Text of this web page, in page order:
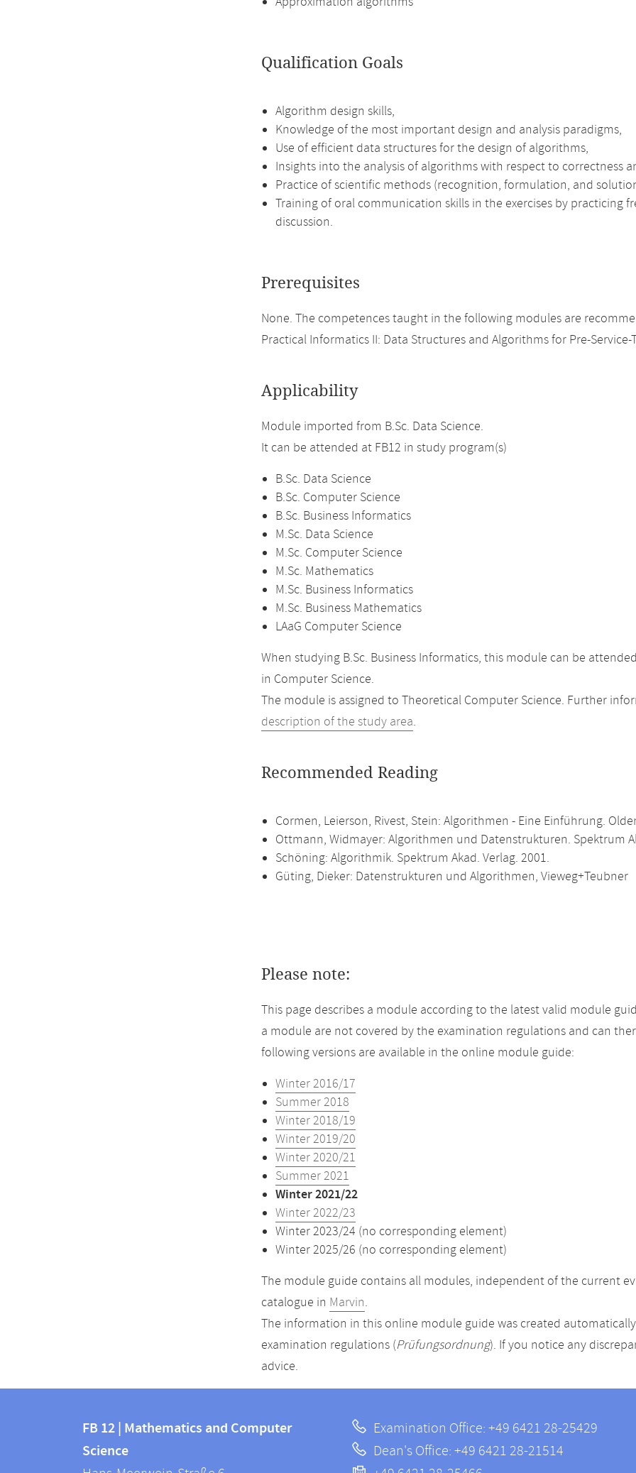
Qualification Goals
Algorithm design skills,
Knowledge of the most important design and analysis paradigms,
Use of efficient data structures for the design of algorithms,
Insights into the analysis of algorithms with respect to correctness
Practice of scientific methods (recognition, formulation, and
Training of oral communication skills in the exercises by practicing
discussion.
Prerequisites
None. The competences taught in the following modules are
Practical Informatics II: Data Structures and Algorithms for Pre-Service-
Applicability
Module imported from B.Sc. Data Science.
It can be attended at FB12 in study program(s)
B.Sc. Data Science
B.Sc. Computer Science
B.Sc. Business Informatics
M.Sc. Data Science
M.Sc. Computer Science
M.Sc. Mathematics
M.Sc. Business Informatics
M.Sc. Business Mathematics
LAaG Computer Science
When studying B.Sc. Business Informatics, this module can be
in Computer Science.
The module is assigned to Theoretical Computer Science. Further
description of the study area.
Recommended Reading
Cormen, Leierson, Rivest, Stein: Algorithmen - Eine Einführung.
Ottmann, Widmayer: Algorithmen und Datenstrukturen. Spektrum
Schöning: Algorithmik. Spektrum Akad. Verlag. 2001.
Güting, Dieker: Datenstrukturen und Algorithmen, Vieweg+Teubner
Please note:
This page describes a module according to the latest valid module
a module are not covered by the examination regulations and can
following versions are available in the online module guide:
Winter 2016/17
Summer 2018
Winter 2018/19
Winter 2019/20
Winter 2020/21
Summer 2021
Winter 2021/22
Winter 2022/23
Winter 2023/24 (no corresponding element)
Winter 2025/26 (no corresponding element)
The module guide contains all modules, independent of the current
catalogue in Marvin.
The information in this online module guide was created
examination regulations (Prüfungsordnung). If you notice any
advice.
information
information
FB
FB 12 | Mathematics and Computer
Science
Examination Office: +49 6421 28-25429
Dean's Office: +49 6421 28-21514